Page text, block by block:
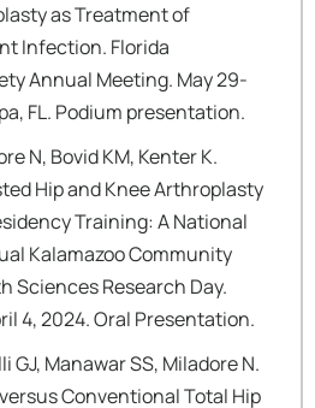
as Treatment of
Infection. Florida
Annual Meeting. May 29-
FL. Podium presentation.
N, Bovid KM, Kenter K.
Hip and Knee Arthroplasty
Training: A National
Kalamazoo Community
Sciences Research Day.
4, 2024. Oral Presentation.
GJ, Manawar SS, Miladore N.
Conventional Total Hip